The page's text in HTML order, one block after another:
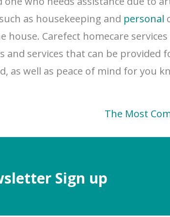
as housekeeping and personal
Carefect homecare
services that can be provided
well as peace of mind for you
The Most
Sign up